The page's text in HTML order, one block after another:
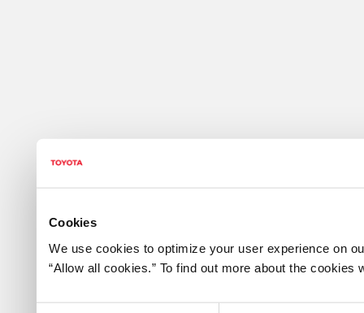
Cookies
We use cookies to optimize your user experience on
“Allow all cookies.” To find out more about the